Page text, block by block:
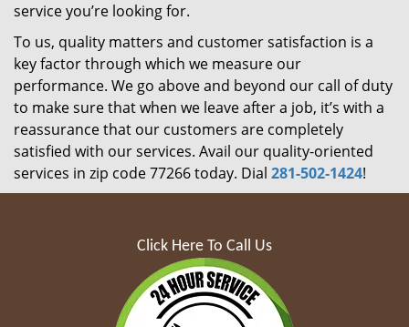
service you’re looking for.
To us, quality matters and customer satisfaction is a
key factor through which we measure our
performance. We go above and beyond our call of duty
to make sure that when we leave after a job, it’s with a
reassurance that our customers are completely
satisfied with our services. Avail our quality-oriented
services in zip code 77266 today. Dial 281-502-1424!
Click Here To Call Us